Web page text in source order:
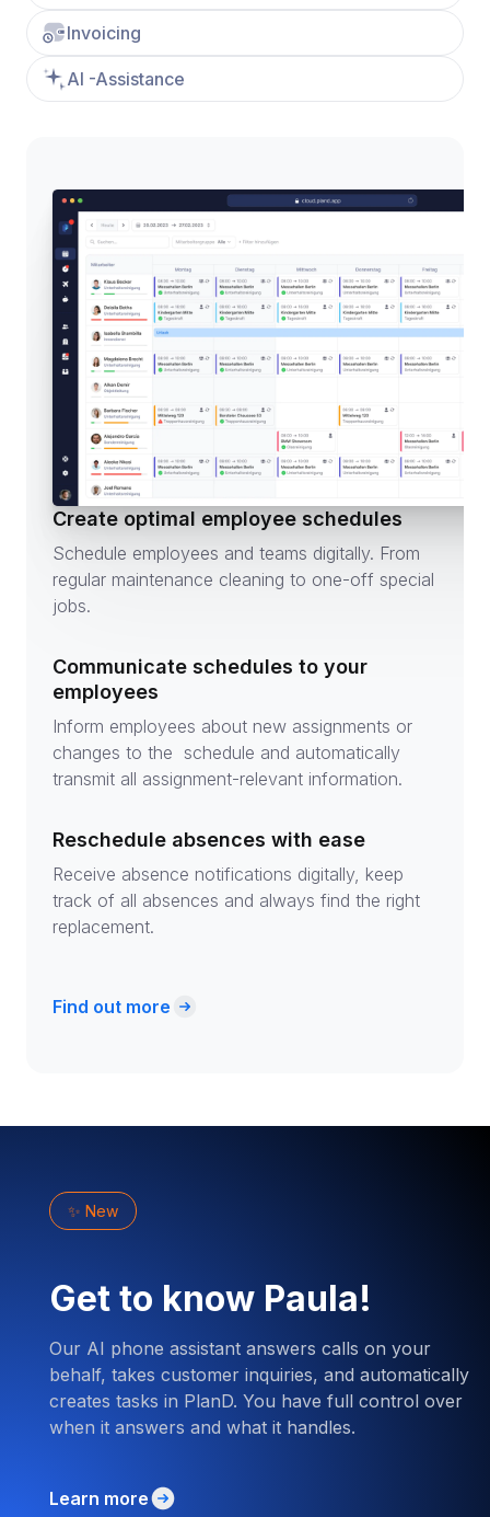
Invoicing
AI -Assistance
Create optimal employee schedules
Schedule employees and teams digitally. From
regular maintenance cleaning to one-off special
jobs.
Communicate schedules to your
employees
Inform employees about new assignments or
changes to the schedule and automatically
transmit all assignment-relevant information.
Reschedule absences with ease
Receive absence notifications digitally, keep
track of all absences and always find the right
replacement.
Find out more
✨ New
Get to know Paula!
Our AI phone assistant answers calls on your
behalf, takes customer inquiries, and automatically
creates tasks in PlanD. You have full control over
when it answers and what it handles.
Learn more